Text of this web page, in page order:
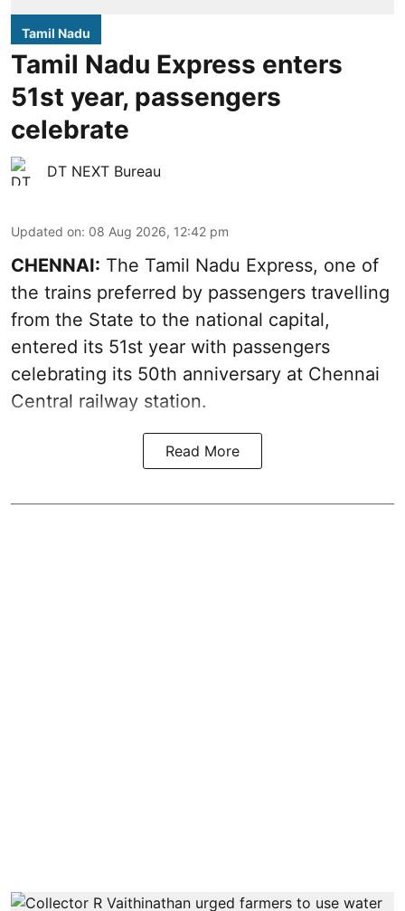
Tamil Nadu
Tamil Nadu Express enters
51st year, passengers
celebrate
DT NEXT Bureau
Updated on: 08 Aug 2026, 12:42 pm
CHENNAI: The Tamil Nadu Express, one of
the trains preferred by passengers travelling
from the State to the national capital,
entered its 51st year with passengers
celebrating its 50th anniversary at Chennai
Central railway station.
Read More